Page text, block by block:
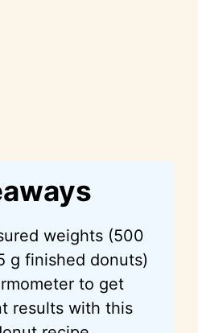
weights (500
g finished donuts)
to get
results with this